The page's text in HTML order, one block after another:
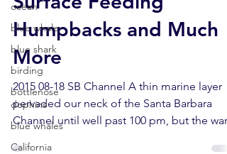
ocean
blue whale
blue shark
birding
bottlenose
dophins
blue whales
California
Humpbacks and Much
More
2015 08-18 SB Channel A thin marine layer
pervaded our neck of the Santa Barbara
Channel until well past 100 pm, but the